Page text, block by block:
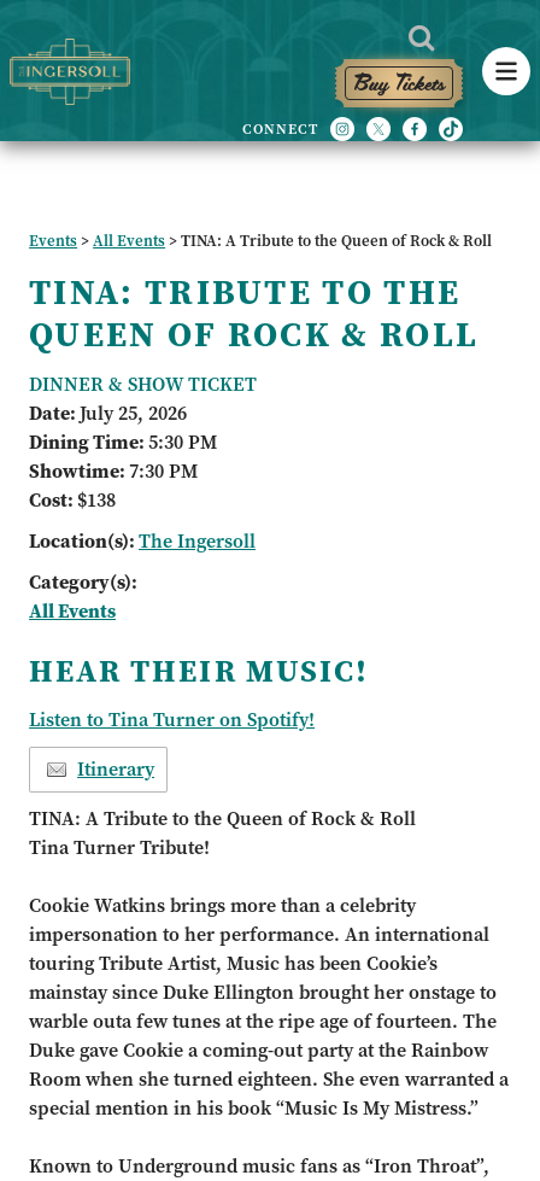
Buy Tickets
Events>All Events>TINA: A Tribute to the Queen of Rock & Roll
TINA: TRIBUTE TO THE
QUEEN OF ROCK & ROLL
DINNER & SHOW TICKET
Date:July 25, 2026
Dining Time:5:30 PM
Showtime:7:30 PM
Cost: $138
Location(s):The Ingersoll
Category(s):
All Events
HEAR THEIR MUSIC!
Listen to Tina Turner on Spotify!
Itinerary
TINA: A Tribute to the Queen of Rock & Roll
Tina Turner Tribute!
Cookie Watkins brings more than a celebrity
impersonation to her performance. An international
touringTribute Artist, Music has been Cookie’s
mainstay since Duke Ellington brought her onstage to
warble outa few tunes at the ripe age of fourteen. The
Dukegave Cookie a coming-out party at the Rainbow
Roomwhen she turned eighteen. She even warranted a
special mention in his book“Music Is My Mistress.”
Known to Underground music fans as“Iron Throat”,